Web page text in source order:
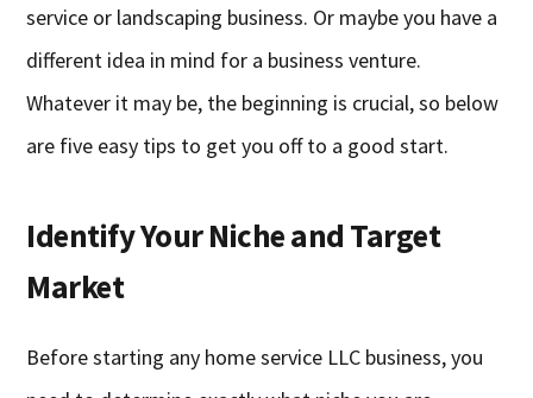
service or landscaping business. Or maybe you have a
different idea in mind for a business venture.
Whatever it may be, the beginning is crucial, so below
are five easy tips to get you off to a good start.
Identify Your Niche and Target
Market
Before starting any home service LLC business, you